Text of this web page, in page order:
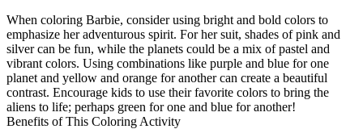
When coloring Barbie, consider using bright and bold colors to
emphasize her adventurous spirit. For her suit, shades of pink and
silver can be fun, while the planets could be a mix of pastel and
vibrant colors. Using combinations like purple and blue for one
planet and yellow and orange for another can create a beautiful
contrast. Encourage kids to use their favorite colors to bring the
aliens to life; perhaps green for one and blue for another!
Benefits of This Coloring Activity